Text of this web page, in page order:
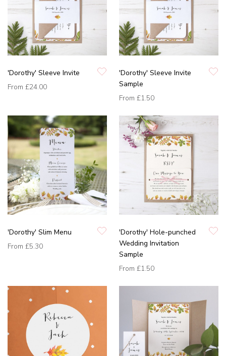
'Dorothy' Sleeve Invite
From £24.00
'Dorothy' Sleeve Invite
Sample
From £1.50
'Dorothy' Slim Menu
From £5.30
'Dorothy' Hole-punched
Wedding Invitation
Sample
From £1.50